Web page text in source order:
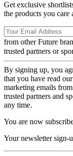
Get exclusive
the products you
from other Future
trusted partners or
By signing up, you
that you have read our
marketing emails
trusted partners and
any time.
You are now
Your newsletter sign-